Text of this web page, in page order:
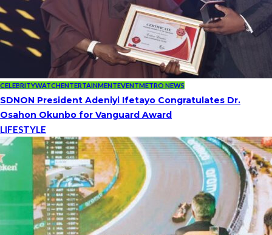
CELEBRITYWATCHENTERTAINMENTEVENTMETRO NEWS
SDNON President Adeniyi Ifetayo Congratulates Dr.
Osahon Okunbo for Vanguard Award
LIFESTYLE